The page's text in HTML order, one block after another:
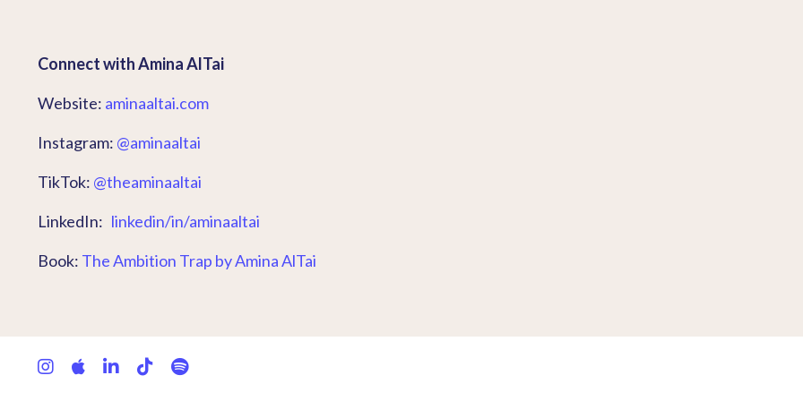
Connect with Amina AlTai
Website: aminaaltai.com
Instagram: @aminaaltai
TikTok: @theaminaaltai
LinkedIn: linkedin/in/aminaaltai
Book: The Ambition Trap by Amina AlTai